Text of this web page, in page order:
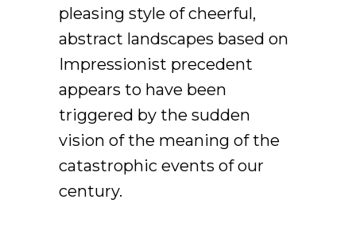
pleasing style of cheerful,
abstract landscapes based on
Impressionist precedent
appears to have been
triggered by the sudden
vision of the meaning of the
catastrophic events of our
century.